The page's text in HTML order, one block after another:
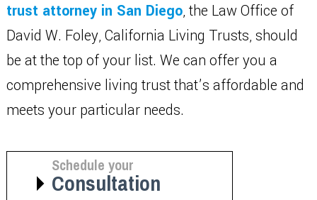
trust attorney in San Diego, the Law Office of
David W. Foley, California Living Trusts, should
be at the top of your list. We can offer you a
comprehensive living trust that’s affordable and
meets your particular needs.
Schedule your
Consultation